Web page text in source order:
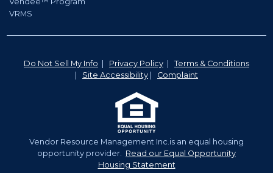
VRMS
Do Not Sell My Info Privacy Policy
Terms & Conditions
Site Accessibility Complaint
Vendor Resource Management Inc.is an equal housing
opportunity provider. Read our Equal Opportunity
Housing Statement